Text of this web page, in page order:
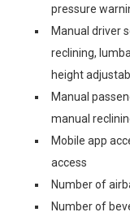
pressure
Manual driver
reclining,
height
Manual
manual
Mobile app
access
Number of
Number of